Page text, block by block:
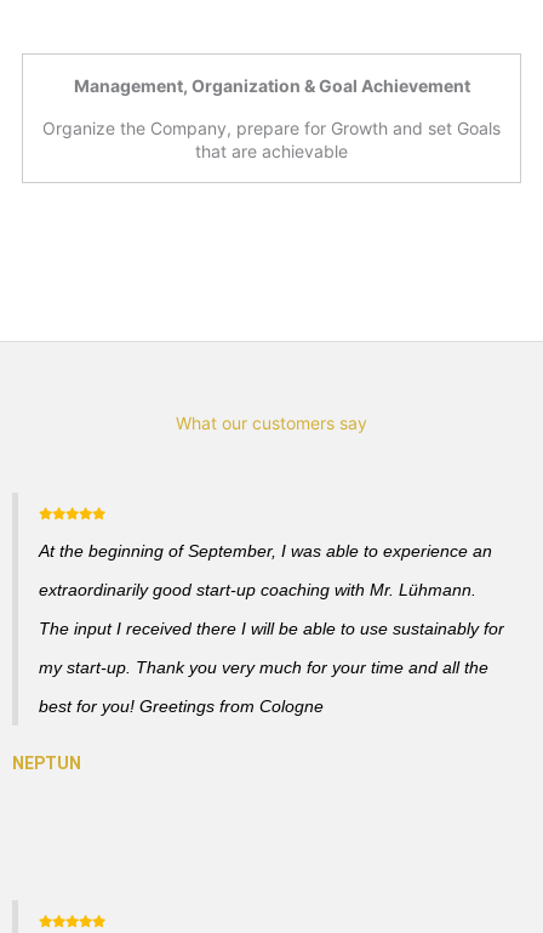
Management, Organization & Goal Achievement
Organize the Company, prepare for Growth and set Goals
that are achievable
What our customers say
At the beginning of September, I was able to experience an
extraordinarily good start-up coaching with Mr. Lühmann.
The input I received there I will be able to use sustainably for
my start-up. Thank you very much for your time and all the
best for you! Greetings from Cologne